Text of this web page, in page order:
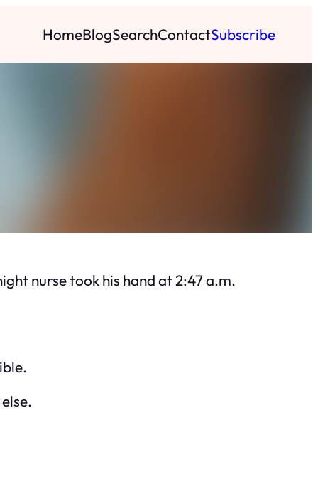
HomeBlogSearchContactSubscribe
nurse took his hand at 2:47 a.m.